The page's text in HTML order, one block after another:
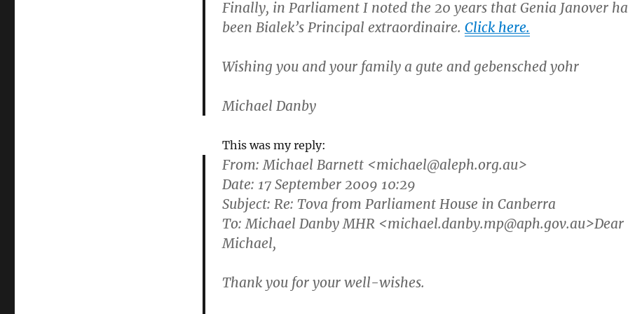
Finally, in Parliament I noted the 20 years that Genia Janover
been Bialek’s Principal extraordinaire. Click here.
Wishing you and your family a gute and gebensched yohr
Michael Danby
This was my reply:
From:Michael Barnett<michael@aleph.org.au>
Date: 17 September 2009 10:29
Subject: Re: Tova from Parliament House in Canberra
To: Michael Danby MHR <michael.danby.mp@aph.gov.au>Dear
Michael,
Thank you for your well-wishes.